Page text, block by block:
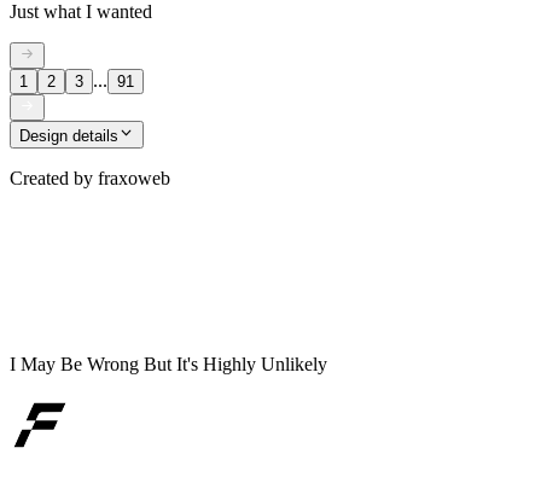
Just what I wanted
1 2 3 ... 91
Design details
Created by fraxoweb
I May Be Wrong But It's Highly Unlikely